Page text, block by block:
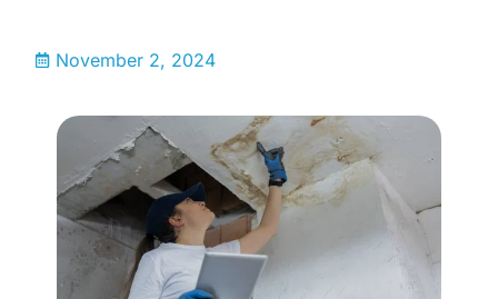
November 2, 2024